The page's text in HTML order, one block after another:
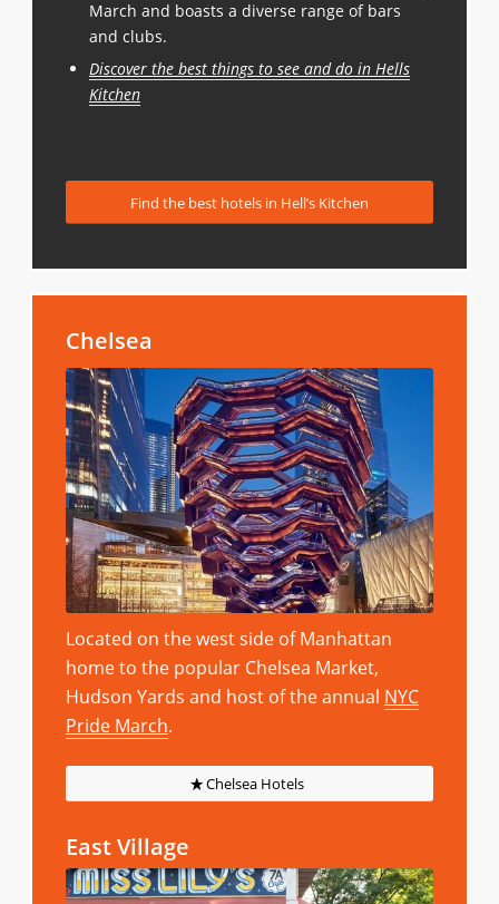
March and boasts a diverse range of bars
and clubs.
Discover the best things to see and do in Hells
Kitchen
Find the best hotels in Hell’s Kitchen
Chelsea
Located on the west side of Manhattan
home to the popular Chelsea Market,
Hudson Yards and host of the annual NYC
Pride March.
Chelsea Hotels
East Village